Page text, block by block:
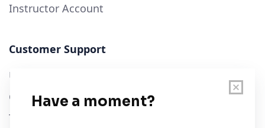
Instructor Account
Customer Support
User Guide
Chart Legend
Terms of Service